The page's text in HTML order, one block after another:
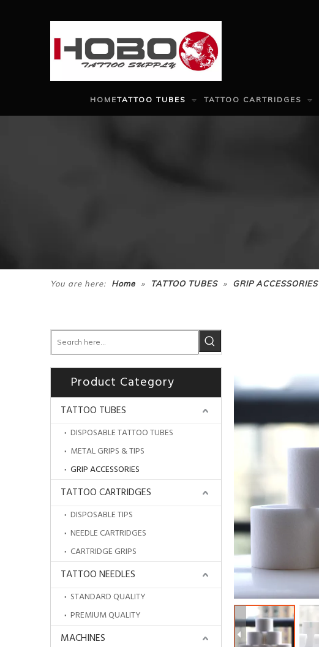
HOMETATTOO TUBES TATTOO CARTRIDGES
You are here: Home » TATTOO TUBES » GRIP ACCESSORIES
Product Category
TATTOO TUBES
DISPOSABLE TATTOO TUBES
METAL GRIPS & TIPS
GRIP ACCESSORIES
TATTOO CARTRIDGES
DISPOSABLE TIPS
NEEDLE CARTRIDGES
CARTRIDGE GRIPS
TATTOO NEEDLES
STANDARD QUALITY
PREMIUM QUALITY
MACHINES